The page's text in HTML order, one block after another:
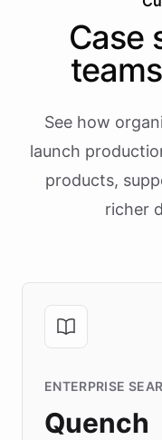
Case
See how
launch
products,
richer
ENTERPRISE
Quench